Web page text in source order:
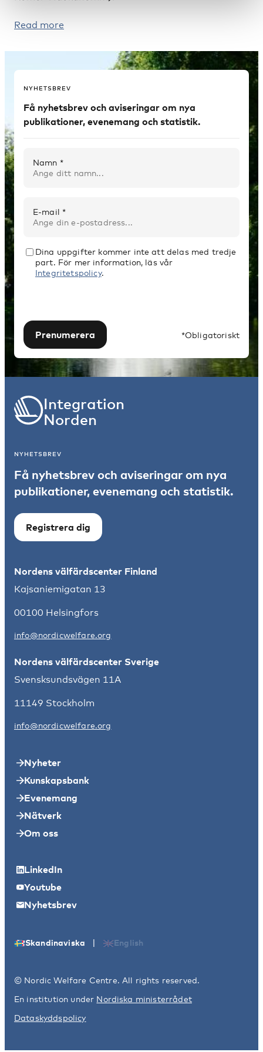
Read more
NYHETSBREV
Få nyhetsbrev och aviseringar om nya
publikationer, evenemang och statistik.
Namn *
E-mail *
Dina uppgifter kommer inte att delas med tredje
part. För mer information, läs vår
Integritetspolicy.
Prenumerera *Obligatoriskt
Integration
Norden
NYHETSBREV
Få nyhetsbrev och aviseringar om nya
publikationer, evenemang och statistik.
Registrera dig
Nordens välfärdscenter Finland
Kajsaniemigatan 13
00100 Helsingfors
info@nordicwelfare.org
Nordens välfärdscenter Sverige
Svensksundsvägen 11A
11149 Stockholm
info@nordicwelfare.org
Nyheter
Kunskapsbank
Evenemang
Nätverk
Om oss
LinkedIn
Youtube
Nyhetsbrev
© Nordic Welfare Centre. All rights reserved.
En institution under Nordiska ministerrådet
Dataskyddspolicy
Skandinaviska | English